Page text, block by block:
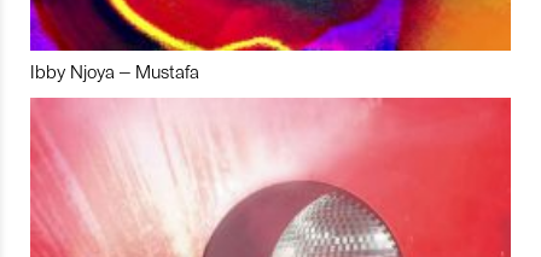
Ibby Njoya – Mustafa